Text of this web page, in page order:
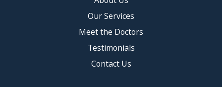
Our Services
Meet the Doctors
Testimonials
Contact Us